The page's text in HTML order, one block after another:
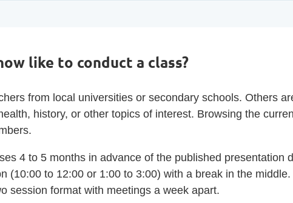
like to conduct a class?
from local universities or secondary schools. Others
history, or other topics of interest. Browsing the
4 to 5 months in advance of the published
(10:00 to 12:00 or 1:00 to 3:00) with a break in the
session format with meetings a week apart.